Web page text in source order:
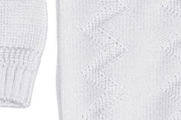
Gifts for Girls
Preservation
Supplies